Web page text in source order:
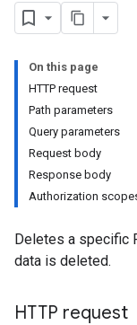
On this page
HTTP request
Path parameters
Query parameters
Request body
Response body
Authorization
Deletes a specific
data is deleted.
HTTP request